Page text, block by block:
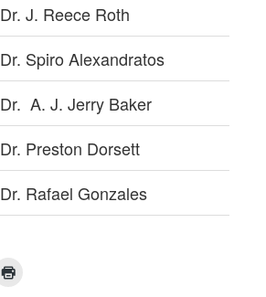
Dr. J. Reece Roth
Dr. Spiro Alexandratos
Dr. A. J. Jerry Baker
Dr. Preston Dorsett
Dr. Rafael Gonzales